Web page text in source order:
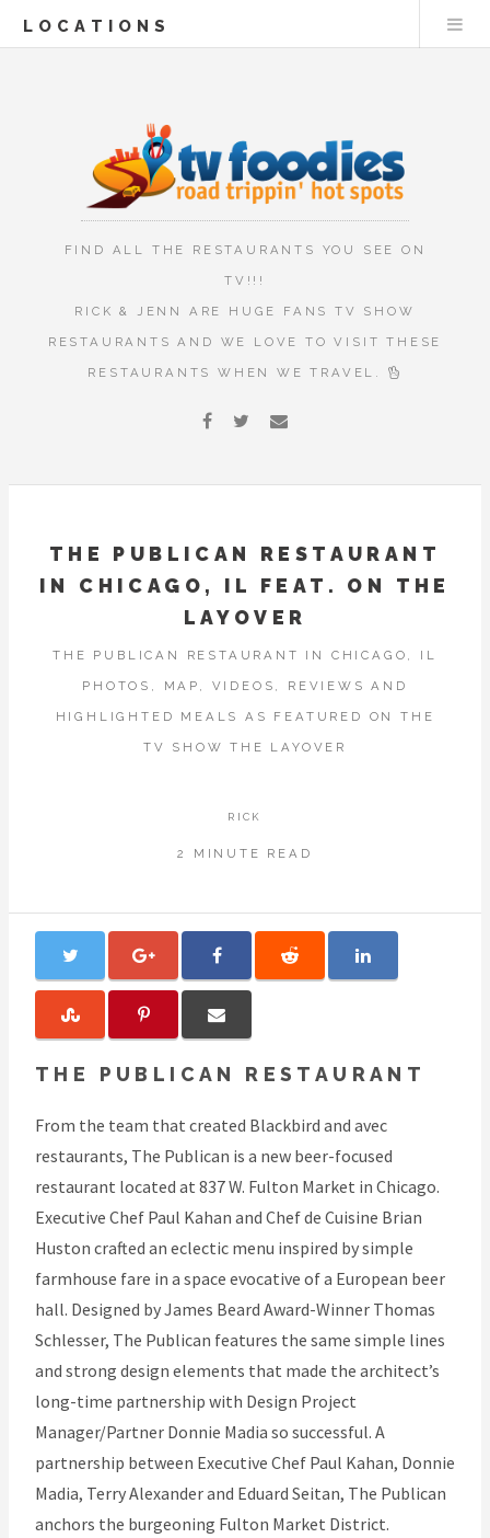
LOCATIONS
FIND ALL THE RESTAURANTS YOU SEE ON
TV!!!
RICK & JENN ARE HUGE FANS TV SHOW
RESTAURANTS AND WE LOVE TO VISIT THESE
RESTAURANTS WHEN WE TRAVEL.
THE PUBLICAN RESTAURANT
IN CHICAGO, IL FEAT. ON THE
LAYOVER
THE PUBLICAN RESTAURANT IN CHICAGO, IL
PHOTOS, MAP, VIDEOS, REVIEWS AND
HIGHLIGHTED MEALS AS FEATURED ON THE
TV SHOW THE LAYOVER
RICK
2 MINUTE READ
THE PUBLICAN RESTAURANT
From the team that created Blackbird and avec
restaurants, The Publican is a new beer-focused
restaurant located at 837 W. Fulton Market in Chicago.
Executive Chef Paul Kahan and Chef de Cuisine Brian
Huston crafted an eclectic menu inspired by simple
farmhouse fare in a space evocative of a European beer
hall. Designed by James Beard Award-Winner Thomas
Schlesser, The Publican features the same simple lines
and strong design elements that made the architect’s
long-time partnership with Design Project
Manager/Partner Donnie Madia so successful. A
partnership between Executive Chef Paul Kahan, Donnie
Madia, Terry Alexander and Eduard Seitan, The Publican
anchors the burgeoning Fulton Market District.